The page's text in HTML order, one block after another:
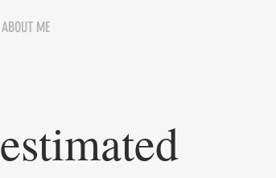
ABOUT ME